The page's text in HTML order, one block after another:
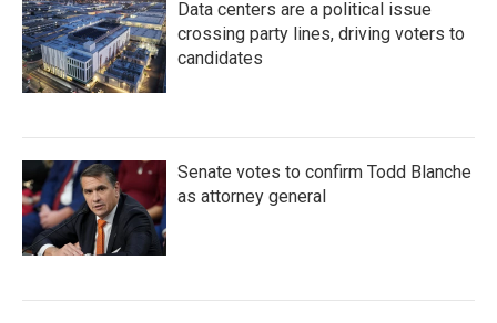
Data centers are a political issue
crossing party lines, driving voters to
candidates
Senate votes to confirm Todd Blanche
as attorney general